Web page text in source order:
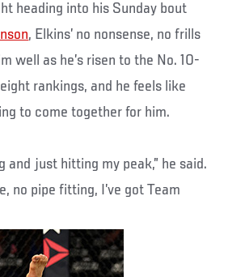
heading into his Sunday bout
, Elkins’ no nonsense, no frills
well as he’s risen to the No. 10-
rankings, and he feels like
to come together for him.
and just hitting my peak,” he said.
no pipe fitting, I’ve got Team